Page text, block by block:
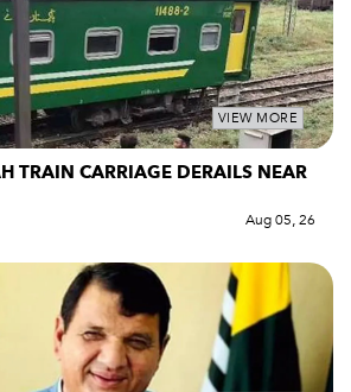
VIEW MORE
TRAIN CARRIAGE DERAILS NEAR
Aug 05, 26